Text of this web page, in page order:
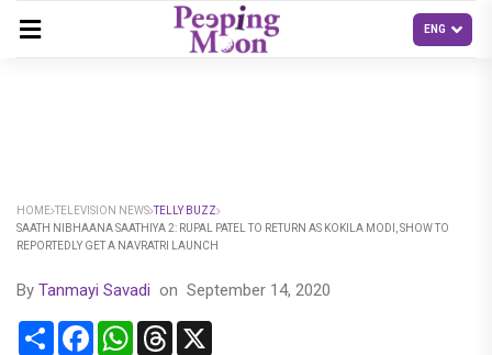
HOME TELEVISION NEWS TELLY BUZZ
SAATH NIBHAANA SAATHIYA 2: RUPAL PATEL TO RETURN AS KOKILA MODI, SHOW TO
REPORTEDLY GET A NAVRATRI LAUNCH
By Tanmayi Savadi on September 14, 2020
Share FacebookWhatsApp
Threads